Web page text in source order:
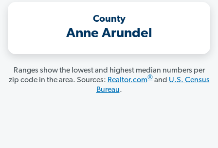
County
Anne Arundel
Ranges show the lowest and highest median numbers per
zip code in the area. Sources: Realtor.com®and U.S. Census
Bureau.